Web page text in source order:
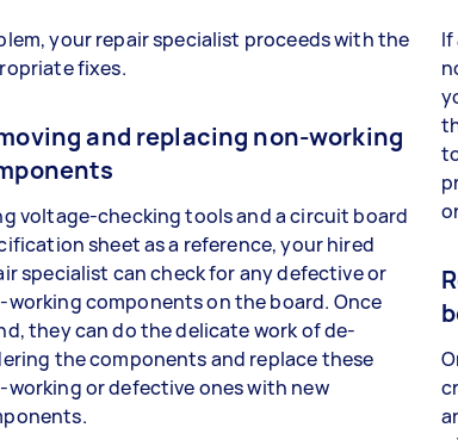
your repair specialist proceeds with the
fixes.
and replacing non-working
voltage-checking tools and a circuit board
sheet as a reference, your hired
specialist can check for any defective or
working components on the board. Once
they can do the delicate work of de-
the components and replace these
working or defective ones with new